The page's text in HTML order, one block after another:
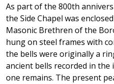
As part of the 800th
the Side Chapel was
Masonic Brethren of the
hung on steel frames with
the bells were originally a
ancient bells recorded in
one remains. The present